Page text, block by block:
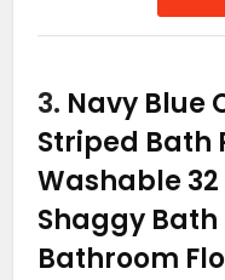
3. Navy Blue
Striped Bath
Washable 32
Shaggy
Bathroom